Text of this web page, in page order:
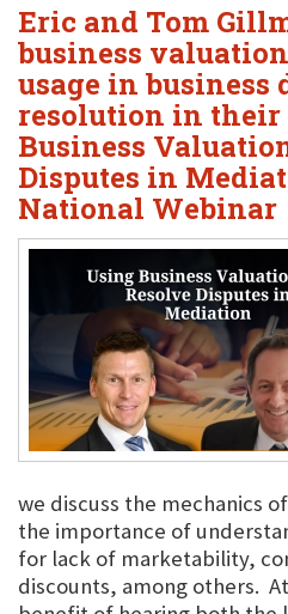
Eric and Tom
business
usage in business
resolution in their
Business
Disputes in
National Webinar
we discuss the mechanics
the importance of
for lack of marketability,
discounts, among others.